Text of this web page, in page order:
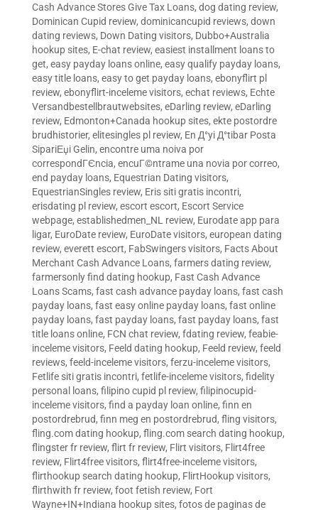
Cash Advance Stores Give Tax Loans, dog dating review,
Dominican Cupid review, dominicancupid reviews, down
dating reviews, Down Dating visitors, Dubbo+Australia
hookup sites, E-chat review, easiest installment loans to
get, easy payday loans online, easy qualify payday loans,
easy title loans, easy to get payday loans, ebonyflirt pl
review, ebonyflirt-inceleme visitors, echat reviews, Echte
Versandbestellbrautwebsites, eDarling review, eDarling
review, Edmonton+Canada hookup sites, ekte postordre
brudhistorier, elitesingles pl review, En Д°yi Д°tibar Posta
SipariЕџi Gelin, encontre uma noiva por
correspondГЄncia, encuГ©ntrame una novia por correo,
end payday loans, Equestrian Dating visitors,
EquestrianSingles review, Eris siti gratis incontri,
erisdating pl review, escort escort, Escort Service
webpage, establishedmen_NL review, Eurodate app para
ligar, EuroDate review, EuroDate visitors, european dating
review, everett escort, FabSwingers visitors, Facts About
Merchant Cash Advance Loans, farmers dating review,
farmersonly find dating hookup, Fast Cash Advance
Loans Scams, fast cash advance payday loans, fast cash
payday loans, fast easy online payday loans, fast online
payday loans, fast payday loans, fast payday loans, fast
title loans online, FCN chat review, fdating review, feabie-
inceleme visitors, Feeld dating hookup, Feeld review, feeld
reviews, feeld-inceleme visitors, ferzu-inceleme visitors,
Fetlife siti gratis incontri, fetlife-inceleme visitors, fidelity
personal loans, filipino cupid pl review, filipinocupid-
inceleme visitors, find a payday loan online, finn en
postordrebrud, finn meg en postordrebrud, fling visitors,
fling.com dating hookup, fling.com search dating hookup,
flingster fr review, flirt fr review, Flirt visitors, Flirt4free
review, Flirt4free visitors, flirt4free-inceleme visitors,
flirthookup search dating hookup, FlirtHookup visitors,
flirthwith fr review, foot fetish review, Fort
Wayne+IN+Indiana hookup sites, fotos de paginas de